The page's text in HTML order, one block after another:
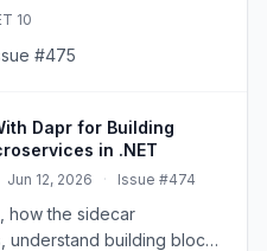
is a feature that…
10
#475
Dapr for Building
in .NET
Jun 12, 2026 · Issue #474
how the sidecar
understand building blocks